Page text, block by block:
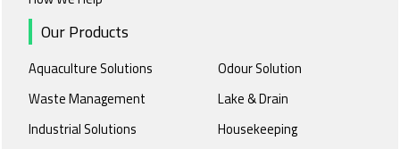
Our Products
Aquaculture Solutions
Waste Management
Industrial Solutions
Odour Solution
Lake & Drain
Housekeeping